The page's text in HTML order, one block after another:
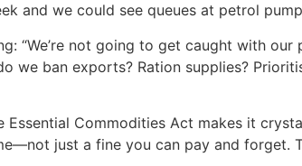
and we could see queues at petrol
“We’re not going to get caught with
ban exports? Ration supplies?
Essential Commodities Act makes it
just a fine you can pay and forget.